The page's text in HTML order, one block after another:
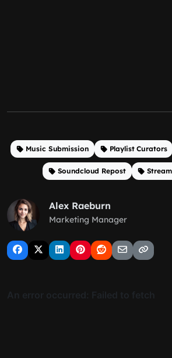
Music Submission Playlist Curators
Soundcloud Repost
Alex Raeburn
Marketing Manager